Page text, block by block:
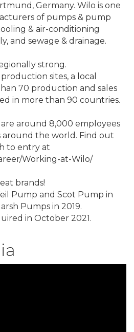
Germany. Wilo is one
of pumps & pump
& air-conditioning
and sewage & drainage.
strong.
sites, a local
70 production and sales
in more than 90 countries.
around 8,000 employees
around the world. Find out
to entry at
Working-at-Wilo/
brands!
Pump and Scot Pump in
Pumps in 2019.
in October 2021.